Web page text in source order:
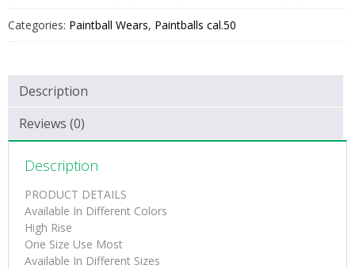
Categories: Paintball Wears, Paintballs cal.50
Description
Reviews (0)
Description
PRODUCT DETAILS
Available In Different Colors
High Rise
One Size Use Most
Available In Different Sizes